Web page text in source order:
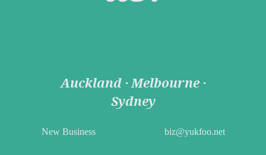
Auckland · Melbourne ·
Sydney
New Business biz@yukfoo.net